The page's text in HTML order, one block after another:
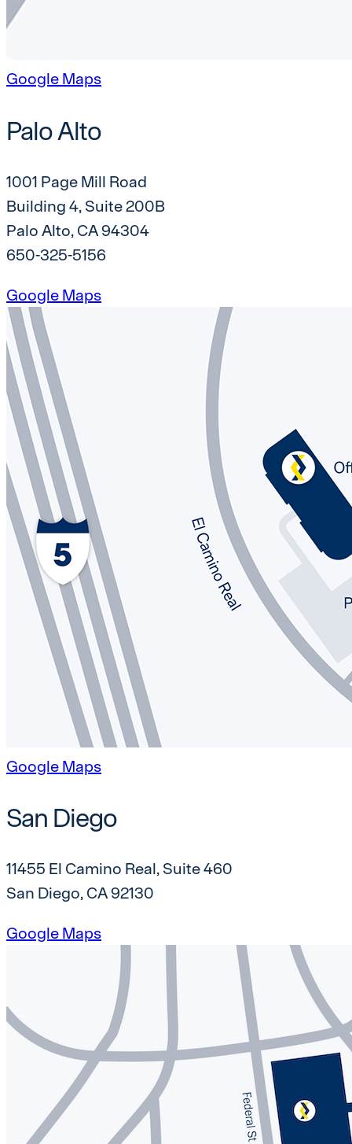
Google Maps
Palo Alto
1001 Page Mill Road
Building 4, Suite 200B
Palo Alto, CA 94304
650-325-5156
Google Maps
Google Maps
San Diego
11455 El Camino Real, Suite 460
San Diego, CA 92130
Google Maps